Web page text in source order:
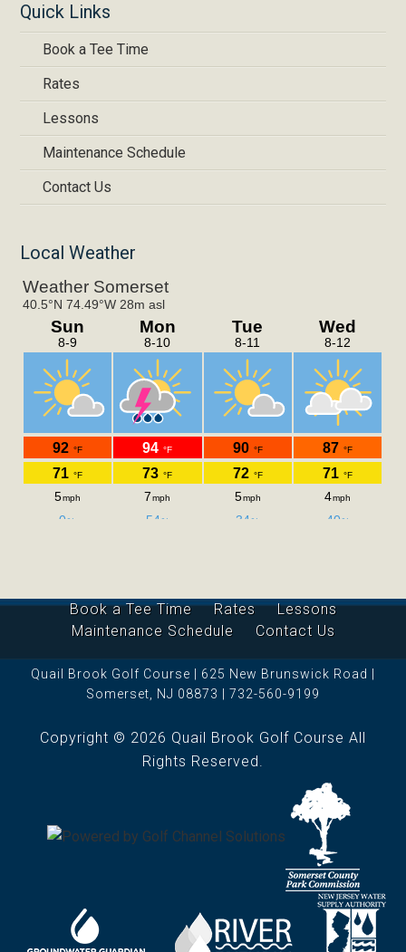
Quick Links
Book a Tee Time
Rates
Lessons
Maintenance Schedule
Contact Us
Local Weather
Book a Tee Time Rates
Lessons
Maintenance Schedule
Contact Us
Quail Brook Golf Course | 625 New Brunswick Road |
Somerset, NJ 08873 | 732-560-9199
Copyright © 2026 Quail Brook Golf Course All
Rights Reserved.